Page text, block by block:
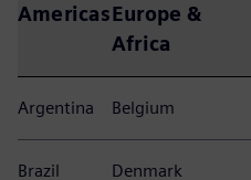
AmericasEurope &
Africa
Argentina Belgium
Brazil Denmark